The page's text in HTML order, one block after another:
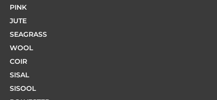
PINK
JUTE
SEAGRASS
WOOL
COIR
SISAL
SISOOL